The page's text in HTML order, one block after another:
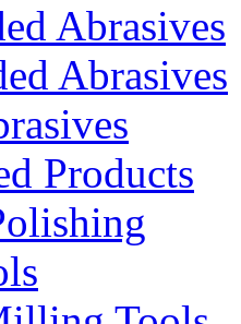
Abrasives
Abrasives
Products